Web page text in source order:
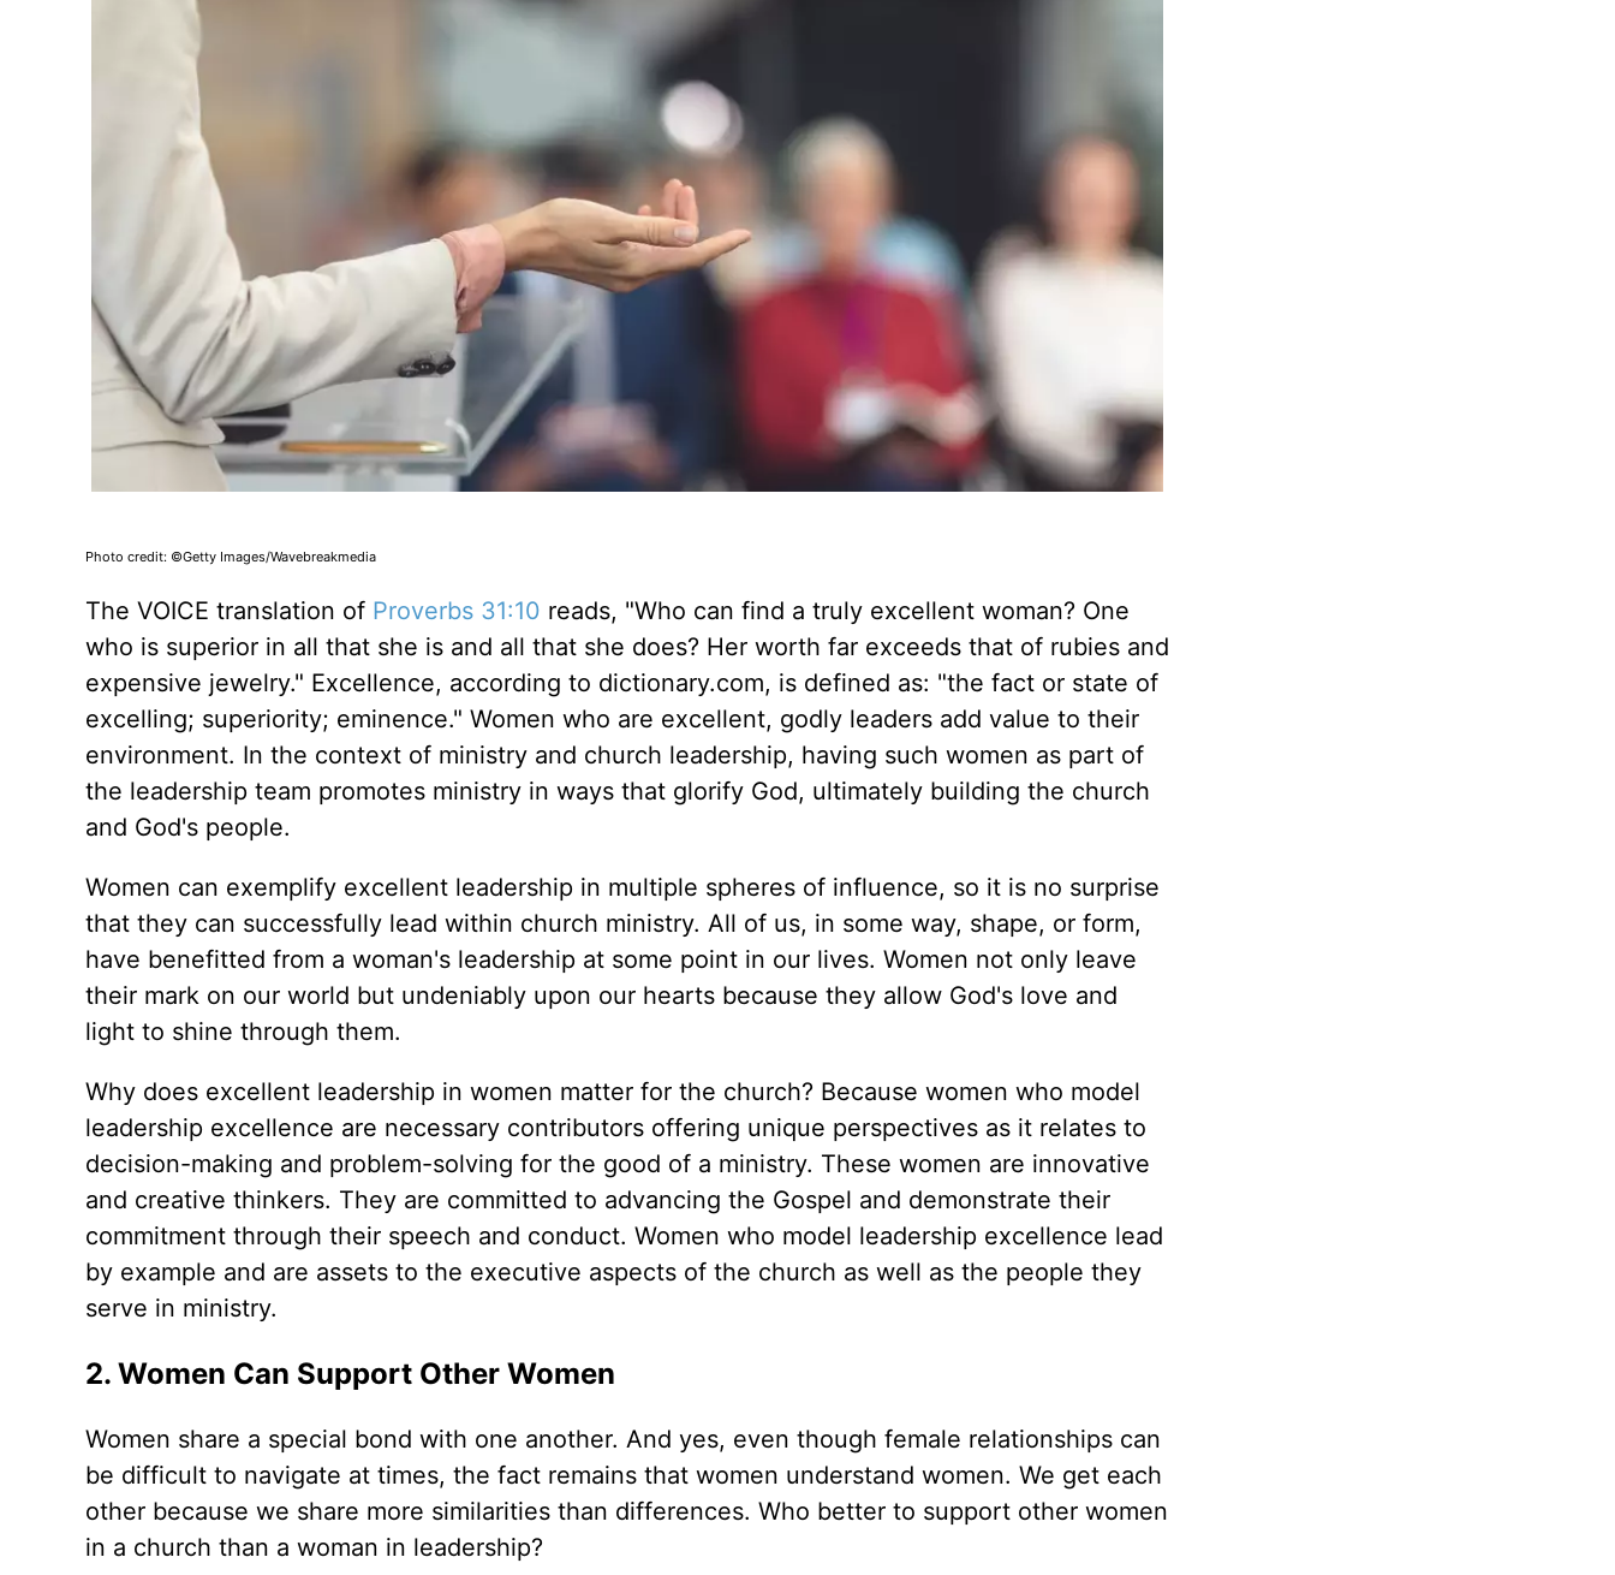
Photo credit: ©Getty Images/Wavebreakmedia
The VOICE translation of Proverbs 31:10 reads, "Who can find a truly excellent woman? One
who is superior in all that she is and all that she does? Her worth far exceeds that of rubies and
expensive jewelry." Excellence, according to dictionary.com, is defined as: "the fact or state of
excelling; superiority; eminence." Women who are excellent, godly leaders add value to their
environment. In the context of ministry and church leadership, having such women as part of
the leadership team promotes ministry in ways that glorify God, ultimately building the church
and God's people.
Women can exemplify excellent leadership in multiple spheres of influence, so it is no surprise
that they can successfully lead within church ministry. All of us, in some way, shape, or form,
have benefitted from a woman's leadership at some point in our lives. Women not only leave
their mark on our world but undeniably upon our hearts because they allow God's love and
light to shine through them.
Why does excellent leadership in women matter for the church? Because women who model
leadership excellence are necessary contributors offering unique perspectives as it relates to
decision-making and problem-solving for the good of a ministry. These women are innovative
and creative thinkers. They are committed to advancing the Gospel and demonstrate their
commitment through their speech and conduct. Women who model leadership excellence lead
by example and are assets to the executive aspects of the church as well as the people they
serve in ministry.
2. Women Can Support Other Women
Women share a special bond with one another. And yes, even though female relationships can
be difficult to navigate at times, the fact remains that women understand women. We get each
other because we share more similarities than differences. Who better to support other women
in a church than a woman in leadership?